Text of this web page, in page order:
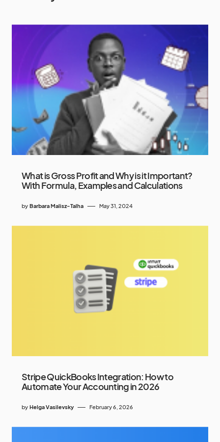
What is Gross Profit and Why is it Important?
With Formula, Examples and Calculations
by Barbara Malisz-Talha May 31, 2024
Stripe QuickBooks Integration: How to
Automate Your Accounting in 2026
by Helga Vasilevsky February 6, 2026